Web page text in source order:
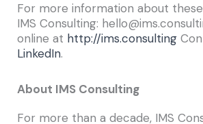
For more information about
IMS Consulting:
online at http://ims.consulting
LinkedIn.
About IMS Consulting
For more than a decade, IMS